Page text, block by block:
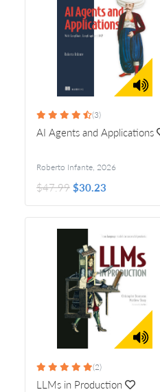
(3)
AI Agents and Applications
Roberto Infante, 2026
$47.99$30.23
(2)
LLMs in Production